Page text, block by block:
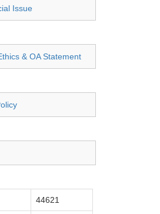
Issue
& OA Statement
44621